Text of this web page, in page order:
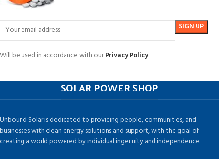
Will be used in accordance with ourPrivacy Policy
SOLAR POWER SHOP
Unbound Solar is dedicated to providing people, communities, and
businesses with clean energy solutions and support, with the goal of
creating a world powered by individual ingenuity and independence.